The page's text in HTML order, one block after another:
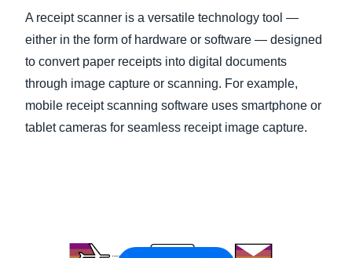
A receipt scanner is a versatile technology tool —
either in the form of hardware or software — designed
to convert paper receipts into digital documents
through image capture or scanning. For example,
mobile receipt scanning software uses smartphone or
tablet cameras for seamless receipt image capture.